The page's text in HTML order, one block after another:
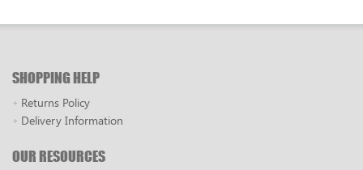
SHOPPING HELP
Returns Policy
Delivery Information
OUR RESOURCES